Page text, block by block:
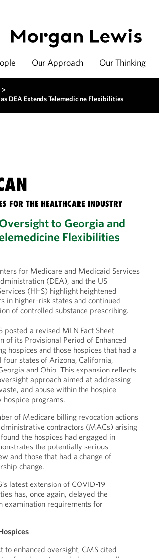
Our Approach Our Thinking
>
DEA Extends Telemedicine Flexibilities
FOR THE HEALTHCARE INDUSTRY
to Georgia and
Flexibilities
for Medicare and Medicaid Services
(DEA), and the US
(HHS) highlight heightened
in higher-risk states and continued
of controlled substance prescribing.
a revised MLN Fact Sheet
of its Provisional Period of Enhanced
hospices and those hospices that had a
states of Arizona, California,
and Ohio. This expansion reflects
approach aimed at addressing
and abuse within the hospice
programs.
of Medicare billing revocation actions
contractors (MACs) arising
the hospices had engaged in
the potentially serious
and those that had a change of
change.
latest extension of COVID-19
has, once again, delayed the
examination requirements for
enhanced oversight, CMS cited